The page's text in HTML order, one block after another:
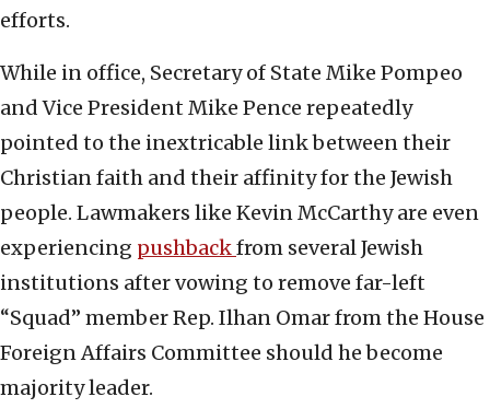
efforts.
While in office, Secretary of State Mike Pompeo
and Vice President Mike Pence repeatedly
pointed to the inextricable link between their
Christian faith and their affinity for the Jewish
people. Lawmakers like Kevin McCarthy are even
experiencing pushbackfrom several Jewish
institutions after vowing to remove far-left
“Squad” member Rep. Ilhan Omar from the House
Foreign Affairs Committee should he become
majority leader.